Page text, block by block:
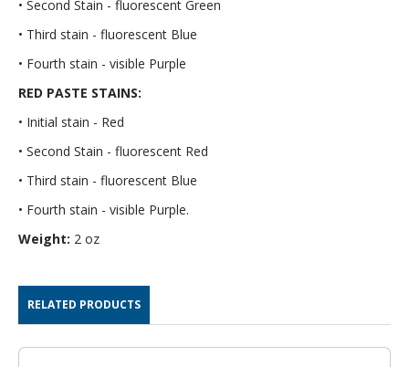
• Second Stain - fluorescent Green
• Third stain - fluorescent Blue
• Fourth stain - visible Purple
RED PASTE STAINS:
• Initial stain - Red
• Second Stain - fluorescent Red
• Third stain - fluorescent Blue
• Fourth stain - visible Purple.
Weight: 2 oz
RELATED PRODUCTS